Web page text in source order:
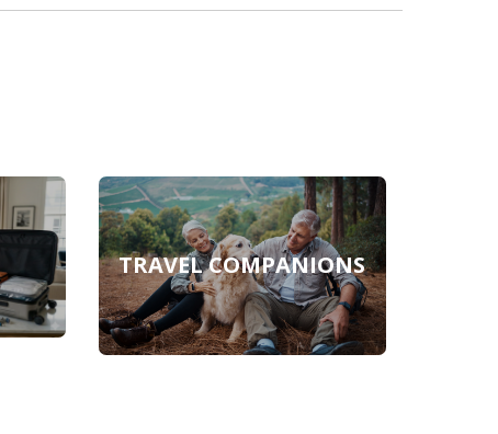
TRAVEL COMPANIONS